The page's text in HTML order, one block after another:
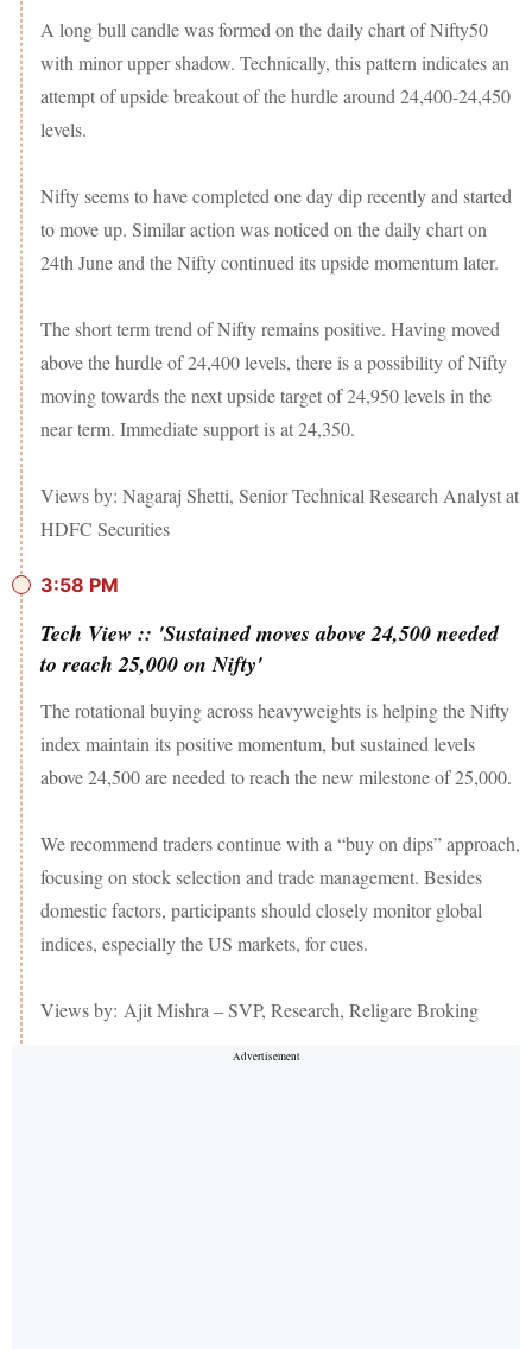
A long bull candle was formed on the daily chart of Nifty50
with minor upper shadow. Technically, this pattern indicates an
attempt of upside breakout of the hurdle around 24,400-24,450
levels.
Nifty seems to have completed one day dip recently and started
to move up. Similar action was noticed on the daily chart on
24th June and the Nifty continued its upside momentum later.
The short term trend of Nifty remains positive. Having moved
above the hurdle of 24,400 levels, there is a possibility of Nifty
moving towards the next upside target of 24,950 levels in the
near term. Immediate support is at 24,350.
Views by: Nagaraj Shetti, Senior Technical Research Analyst at
HDFC Securities
3:58 PM
Tech View :: 'Sustained moves above 24,500 needed
to reach 25,000 on Nifty'
The rotational buying across heavyweights is helping the Nifty
index maintain its positive momentum, but sustained levels
above 24,500 are needed to reach the new milestone of 25,000.
We recommend traders continue with a “buy on dips” approach,
focusing on stock selection and trade management. Besides
domestic factors, participants should closely monitor global
indices, especially the US markets, for cues.
Views by: Ajit Mishra – SVP, Research, Religare Broking